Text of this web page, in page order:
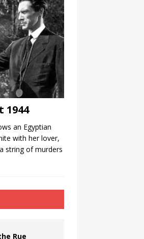
1944
an Egyptian
with her lover,
string of murders
Rue